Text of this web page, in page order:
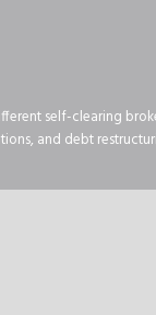
self-clearing
and debt